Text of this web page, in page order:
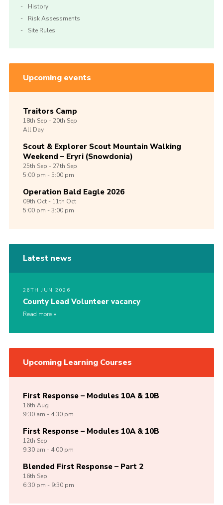
History
Risk Assessments
Site Rules
Upcoming events
Traitors Camp
18th Sep -20th Sep
All Day
Scout & Explorer Scout Mountain Walking
Weekend – Eryri (Snowdonia)
25th Sep -27th Sep
5:00 pm - 5:00 pm
Operation Bald Eagle 2026
09th Oct -11th Oct
5:00 pm - 3:00 pm
Latest news
26TH JUN 2026
County Lead Volunteer vacancy
Read more
Upcoming Learning Courses
First Response – Modules 10A & 10B
16th Aug
9:30 am - 4:30 pm
First Response – Modules 10A & 10B
12th Sep
9:30 am - 4:00 pm
Blended First Response – Part 2
16th Sep
6:30 pm - 9:30 pm